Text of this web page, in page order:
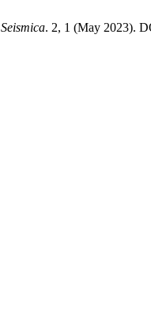
Seismica. 2, 1 (May 2023).